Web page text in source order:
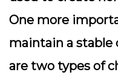
One more
maintain a stable
are two types of